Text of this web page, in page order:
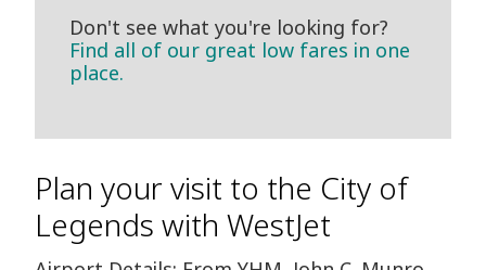
Don't see what you're looking for?
Find all of our great low fares in one
place.
Plan your visit to the City of
Legends with WestJet